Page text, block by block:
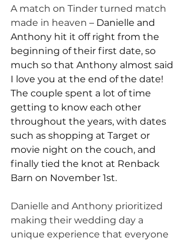
A match on Tinder turned match
made in heaven – Danielle and
Anthony hit it off right from the
beginning of their first date, so
much so that Anthony almost said
I love you at the end of the date!
The couple spent a lot of time
getting to know each other
throughout the years, with dates
such as shopping at Target or
movie night on the couch, and
finally tied the knot at Renback
Barn on November 1st.
Danielle and Anthony prioritized
making their wedding day a
unique experience that everyone